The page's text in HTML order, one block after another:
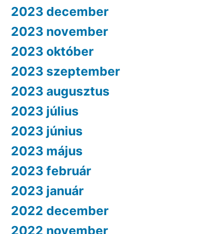
2023 december
2023 november
2023 október
2023 szeptember
2023 augusztus
2023 július
2023 június
2023 május
2023 február
2023 január
2022 december
2022 november